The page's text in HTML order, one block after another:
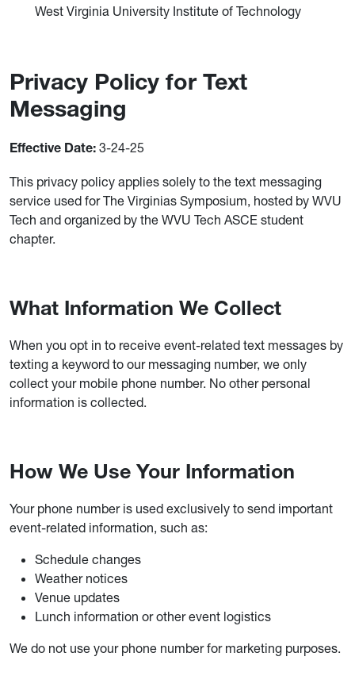
West Virginia University Institute of Technology
Privacy Policy for Text
Messaging
Effective Date: 3-24-25
This privacy policy applies solely to the text messaging
service used for The Virginias Symposium, hosted by WVU
Tech and organized by the WVU Tech ASCE student
chapter.
What Information We Collect
When you opt in to receive event-related text messages by
texting a keyword to our messaging number, we only
collect your mobile phone number. No other personal
information is collected.
How We Use Your Information
Your phone number is used exclusively to send important
event-related information, such as:
Schedule changes
Weather notices
Venue updates
Lunch information or other event logistics
We do not use your phone number for marketing purposes.